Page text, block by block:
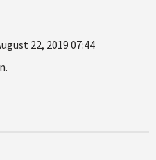
22, 2019 07:44